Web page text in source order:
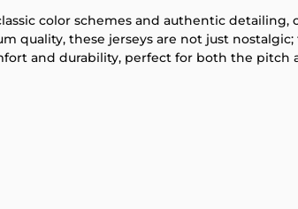
color schemes and authentic
quality, these jerseys are not just
and durability, perfect for both the pitch